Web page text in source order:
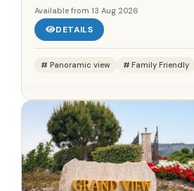
Available from 13 Aug 2026
DETAILS
Panoramic view Family Friendly